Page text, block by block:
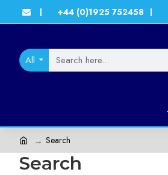
| +44 (0)1925 752458 |
All
Search
Search